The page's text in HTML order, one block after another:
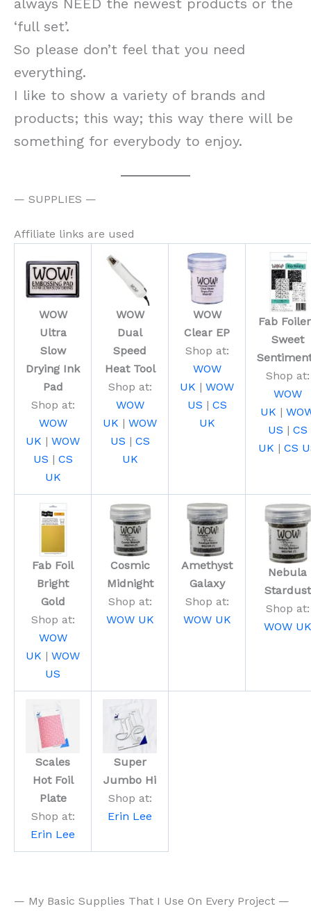
always NEED the newest products or the
‘full set’.
So please don’t feel that you need
everything.
I like to show a variety of brands and
products; this way; this way there will be
something for everybody to enjoy.
— SUPPLIES —
Affiliate links are used
WOW
Ultra
Slow
Drying Ink
Pad
Shop at:
WOW
UK | WOW
US | CS
UK
WOW
Dual
Speed
Heat Tool
Shop at:
WOW
UK | WOW
US | CS
UK
WOW
Clear EP
Shop at:
WOW
UK | WOW
US | CS
UK
Fab
Sweet
Shop at:
WOW
UK |
US | CS
UK | CS
Fab Foil
Bright
Gold
Shop at:
WOW
UK | WOW
US
Cosmic
Midnight
Shop at:
WOW UK
Amethyst
Galaxy
Shop at:
WOW UK
Nebula
Stardust
Shop at:
WOW UK
Scales
Hot Foil
Plate
Shop at:
Erin Lee
Super
Jumbo Hi
Shop at:
Erin Lee
— My Basic Supplies That I Use On Every Project —